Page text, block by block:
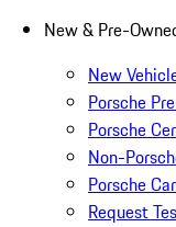
New & Pre-
New
Porsche
Porsche
Non-
Porsche
Request